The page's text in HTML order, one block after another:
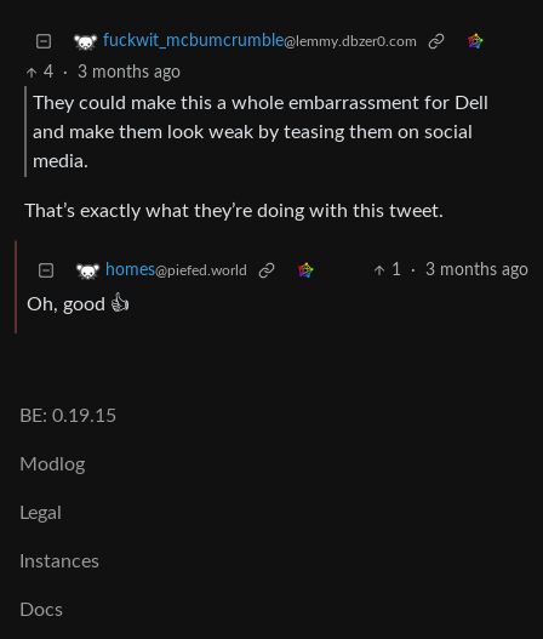
fuckwit_mcbumcrumble@lemmy.dbzer0.com
4 · 3 months ago
They could make this a whole embarrassment for Dell
and make them look weak by teasing them on social
media.
That’s exactly what they’re doing with this tweet.
homes@piefed.world 1 · 3 months ago
Oh, good 👍
BE: 0.19.15
Modlog
Legal
Instances
Docs